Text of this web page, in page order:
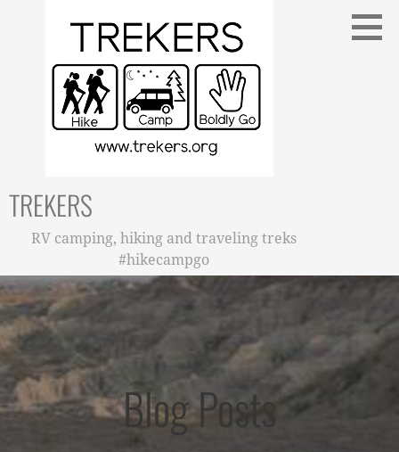
TREKERS
RV camping, hiking and traveling treks
#hikecampgo
Blog Posts